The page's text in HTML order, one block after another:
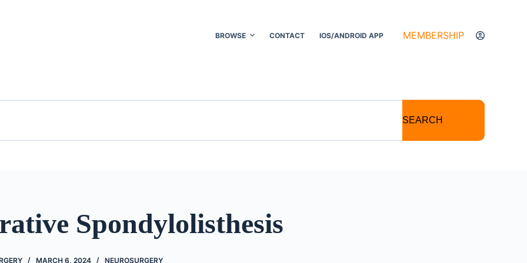
BROWSE CONTACT IOS/ANDROID APP MEMBERSHIP
SEARCH
Spondylolisthesis
MARCH 6, 2024 NEUROSURGERY